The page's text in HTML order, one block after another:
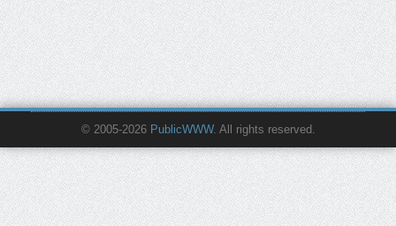
© 2005-2026 PublicWWW. All rights reserved.